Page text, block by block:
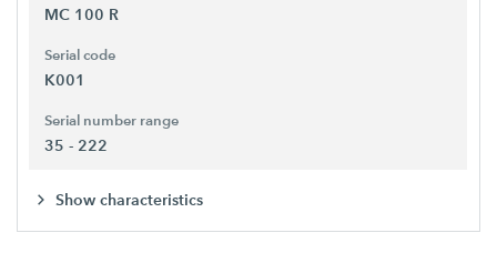
MC 100 R
Serial code
K001
Serial number range
35 - 222
Show characteristics